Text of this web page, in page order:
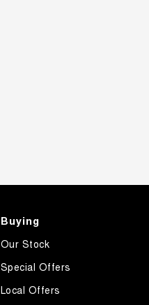
Buying
Our Stock
Special Offers
Local Offers